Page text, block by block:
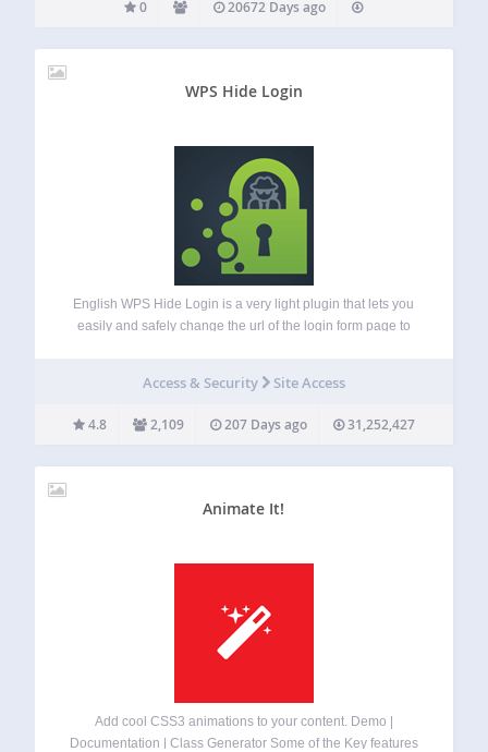
0 20672 Days ago
WPS Hide Login
English WPS Hide Login is a very light plugin that lets you
easily and safely change the url of the login form page to
Access & Security Site Access
4.8 2,109 207 Days ago 31,252,427
Animate It!
Add cool CSS3 animations to your content. Demo |
Documentation | Class Generator Some of the Key features